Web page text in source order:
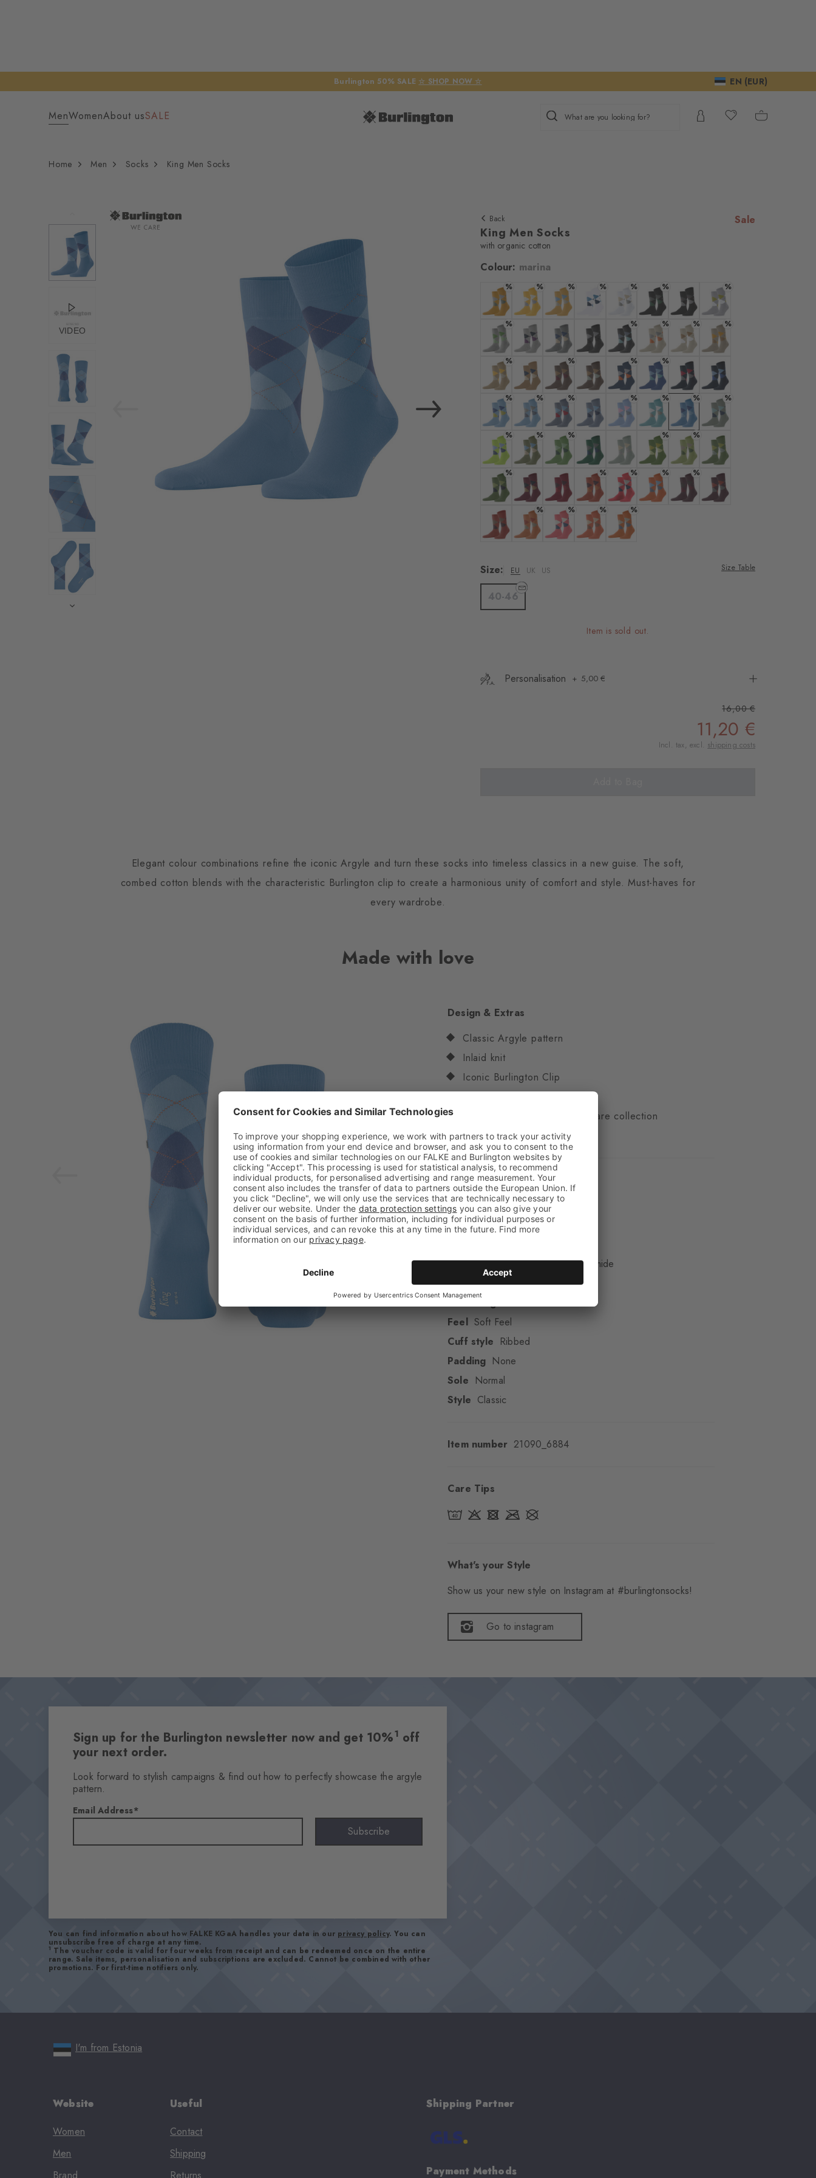
Burlington 50% SALE ☆ SHOP NOW ☆ EN (EUR)
MenWomenAbout usSALE What are you looking for?
Home Men Socks King Men Socks
We require your consent to
load the external service
Vimeo.
Personal data will be shared with Vimeo.
For more information, please see our
Privacy Policy
. You can withdraw your
consent at any time via the Cookie
Settings at the bottom of the website.
Accept
Back Sale
King Men Socks
with organic cotton
Colour: marina
%
Colour: dottergelb
%
Colour: mustard
%
Colour: corn
%
Colour: white
%
Colour: white
%
Colour: blackColour: black-flames
%
Colour: gunmetal
%
Colour: light grey
Colour: cloud mel.Colour: light grey mel.
Colour: new grey
%
Colour: oil mel.
%
Colour: powder
%
Colour: silk
%
Colour: kitt
%
Colour: sesame
Colour: nougat
%
Colour: autumn mel
Colour: clay
%
Colour: ink
%
Colour: kornblau
Colour: marineColour: marine
%
Colour: bleue
%
Colour: sky blue
%
Colour: blue/blue
Colour: turquoise
%
Colour: light blue
%
Colour: key largo
%
Colour: marina
%
Colour: sage
%
Colour: acid
%
Colour: salvia
%
Colour: fairwayColour: eucalyptus
Colour: aqua gray
%
Colour: palm tree
%
Colour: bambooColour: bamboo
%
Colour: forestColour: burgundColour: flash orange
%
Colour: orange
%
Colour: red pepper
% %
% % % %
Size:
EU UK US Size Table
40-46
Item is sold out.
Personalisation 5,00 €
16,00 €
11,20 €
Incl. tax, excl. shipping costs
Elegant colour combinations refine the iconic Argyle and turn these socks into timeless classics in a new guise. The soft,
combed cotton blends with the characteristic Burlington clip to create a harmonious unity of comfort and style. Must-haves for
every wardrobe.
Made with love
Design & Extras
Classic Argyle pattern
Inlaid knit
Iconic Burlington Clip
This item is part of our We Care collection
One size fits all
Attributes
Gender Men
Pattern Argyle
Material 67% Cotton, 33% Polyamide
Look Smooth
Shaft length
Feel Soft Feel
Cuff style Ribbed
Padding None
Sole Normal
Style Classic
Item number 21090_6884
Care Tips
What's your Style
Show us your new style on Instagram at #burlingtonsocks!
Go to instagram
Sign up for the Burlington newsletter now and get 10%1 off
your next order.
Look forward to stylish campaigns & find out how to perfectly showcase the argyle
pattern.
Email Address
Subscribe
You can find information about how FALKE KGaA handles your data in our privacy policy. You can
unsubscribe free of charge at any time.
1 The voucher code is valid for four weeks from receipt and can be redeemed once on the entire
range. Sale items, personalisation and subscriptions are excluded. Cannot be combined with other
promotions. For first-time notifiers only.
I'm from Estonia
Website
Women
Men
Useful
Contact
Shipping
Shipping Partner
Payment Methods